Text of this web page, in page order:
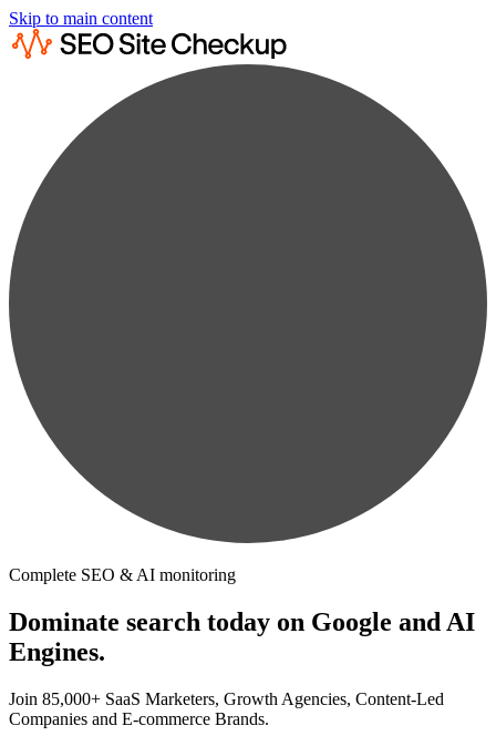
Skip to main content
Complete SEO & AI monitoring
Dominate search today on Google and AI
Engines.
Join 85,000+ SaaS Marketers, Growth Agencies, Content-Led
Companies and E-commerce Brands.